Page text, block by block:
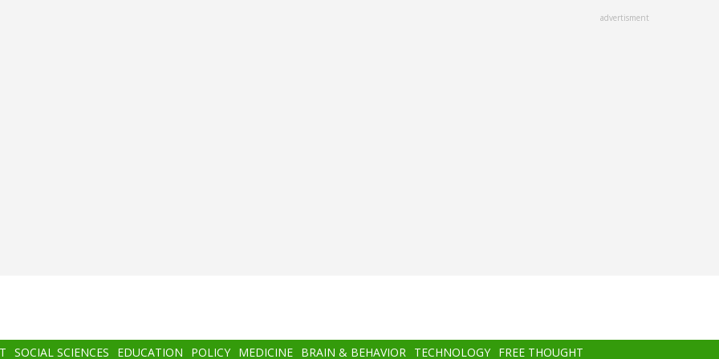
advertisment
SOCIAL SCIENCES EDUCATION POLICY MEDICINE BRAIN & BEHAVIOR TECHNOLOGY FREE THOUGHT